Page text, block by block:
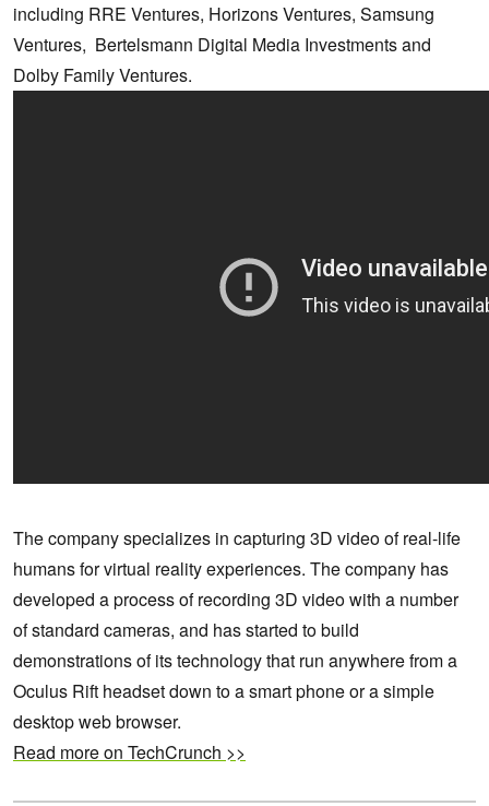
including RRE Ventures, Horizons Ventures, Samsung
Ventures, Bertelsmann Digital Media Investments and
Dolby Family Ventures.
The company specializes in capturing 3D video of real-life
humans for virtual reality experiences. The company has
developed a process of recording 3D video with a number
of standard cameras, and has started to build
demonstrations of its technology that run anywhere from a
Oculus Rift headset down to a smart phone or a simple
desktop web browser.
Read more on TechCrunch >>